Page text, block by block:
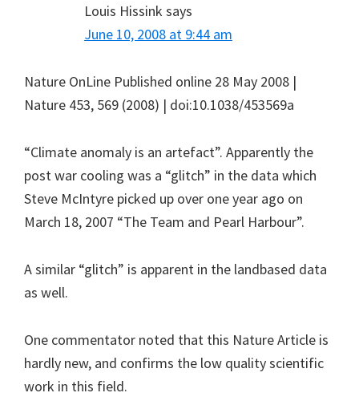
Louis Hissink says
June 10, 2008 at 9:44 am
Nature OnLine Published online 28 May 2008 |
Nature 453, 569 (2008) | doi:10.1038/453569a
“Climate anomaly is an artefact”. Apparently the
post war cooling was a “glitch” in the data which
Steve McIntyre picked up over one year ago on
March 18, 2007 “The Team and Pearl Harbour”.
A similar “glitch” is apparent in the landbased data
as well.
One commentator noted that this Nature Article is
hardly new, and confirms the low quality scientific
work in this field.